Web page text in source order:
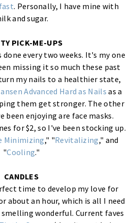
. Personally, I have mine with
and sugar.
PICK-ME-UPS
every two weeks. It's my one
missing it so much these past
my nails to a healthier state,
Advanced Hard as Nails as a
them get stronger. The other
been enjoying are face masks.
for $2, so I've been stocking up.
Minimizing," "Revitalizing," and
"Cooling."
CANDLES
time to develop my love for
about an hour, which is all I need
wonderful. Current faves